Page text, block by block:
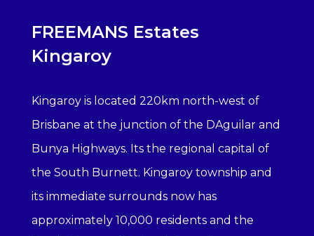
FREEMANS Estates
Kingaroy
Kingaroy is located 220km north-west of
Brisbane at the junction of the DAguilar and
Bunya Highways. Its the regional capital of
the South Burnett. Kingaroy township and
its immediate surrounds now has
approximately 10,000 residents and the